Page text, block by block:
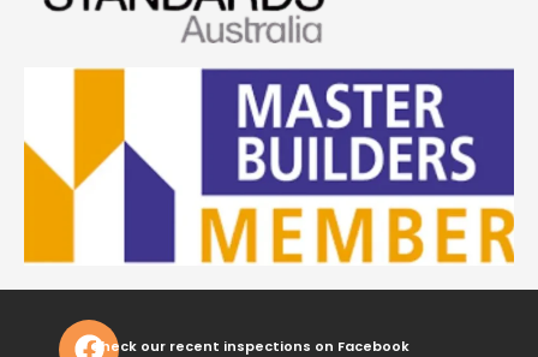
Check our recent inspections on Facebook